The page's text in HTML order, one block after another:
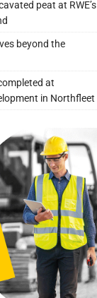
peat at RWE’s
beyond the
at
in Northfleet